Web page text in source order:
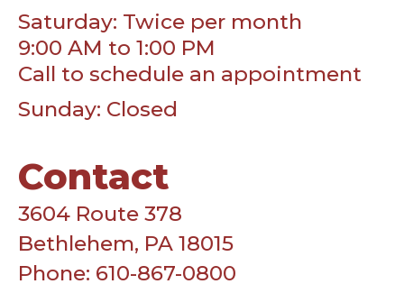
Saturday: Twice per month
9:00 AM to 1:00 PM
Call to schedule an appointment
Sunday: Closed
Contact
3604 Route 378
Bethlehem, PA 18015
Phone: 610-867-0800